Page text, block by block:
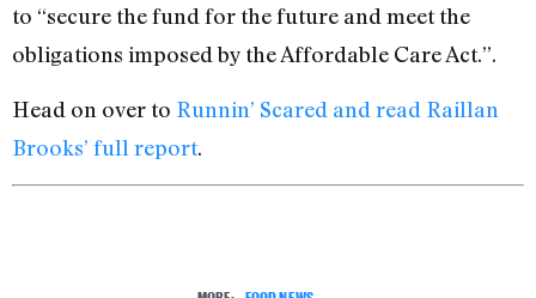
to “secure the fund for the future and meet the
obligations imposed by the Affordable Care Act.”.
Head on over to Runnin’ Scared and read Raillan
Brooks’ full report.